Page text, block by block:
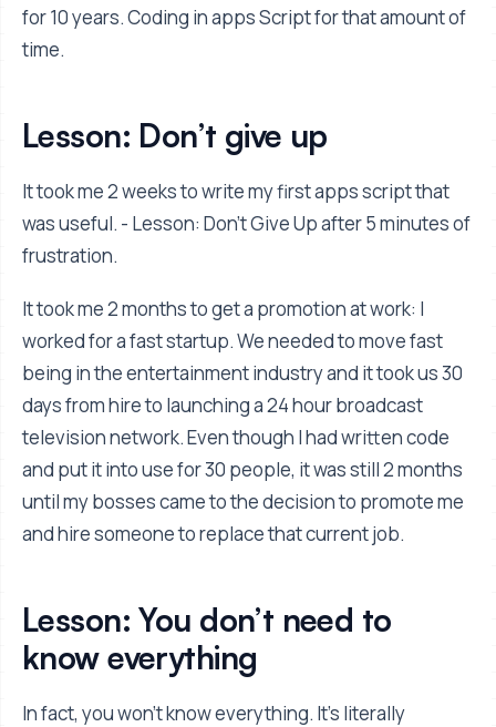
for 10 years. Coding in apps Script for that amount of
time.
Lesson: Don’t give up
It took me 2 weeks to write my first apps script that
was useful. - Lesson: Don’t Give Up after 5 minutes of
frustration.
It took me 2 months to get a promotion at work: I
worked for a fast startup. We needed to move fast
being in the entertainment industry and it took us 30
days from hire to launching a 24 hour broadcast
television network. Even though I had written code
and put it into use for 30 people, it was still 2 months
until my bosses came to the decision to promote me
and hire someone to replace that current job.
Lesson: You don’t need to
know everything
In fact, you won't know everything. It's literally